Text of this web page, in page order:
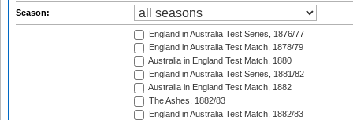
Season:
England in Australia Test Series, 1876/77
England in Australia Test Match, 1878/79
Australia in England Test Match, 1880
England in Australia Test Series, 1881/82
Australia in England Test Match, 1882
The Ashes, 1882/83
England in Australia Test Match, 1882/83